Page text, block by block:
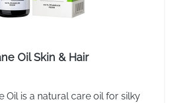
Oil Skin & Hair
Oil is a natural care oil for silky